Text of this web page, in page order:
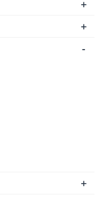
+
+
-
+